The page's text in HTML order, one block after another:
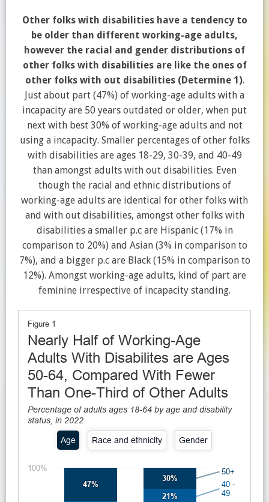
Other folks with disabilities have a tendency to
be older than different working-age adults,
however the racial and gender distributions of
other folks with disabilities are like the ones of
other folks with out disabilities (Determine 1).
Just about part (47%) of working-age adults with a
incapacity are 50 years outdated or older, when put
next with best 30% of working-age adults and not
using a incapacity. Smaller percentages of other folks
with disabilities are ages 18-29, 30-39, and 40-49
than amongst adults with out disabilities. Even
though the racial and ethnic distributions of
working-age adults are identical for other folks with
and with out disabilities, amongst other folks with
disabilities a smaller p.c are Hispanic (17% in
comparison to 20%) and Asian (3% in comparison to
7%), and a bigger p.c are Black (15% in comparison to
12%). Amongst working-age adults, kind of part are
feminine irrespective of incapacity standing.